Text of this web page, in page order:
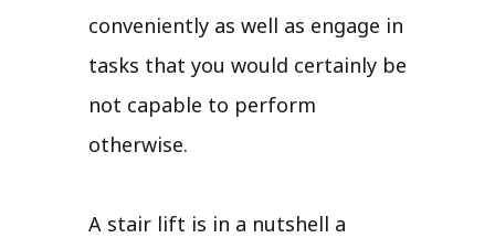
conveniently as well as engage in
tasks that you would certainly be
not capable to perform
otherwise.
A stair lift is in a nutshell a